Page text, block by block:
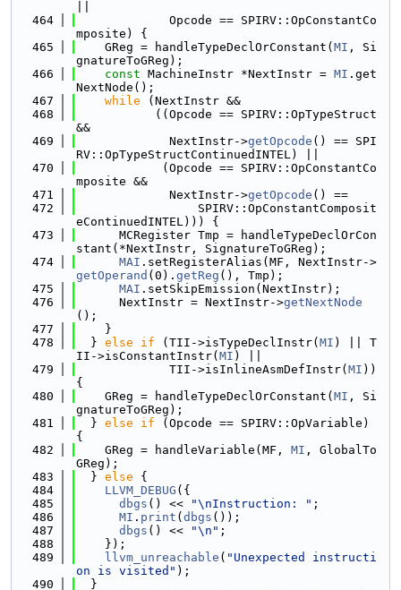
  464
             Opcode == SPIRV::OpConstantCo
mposite) {
  465
    GReg = handleTypeDeclOrConstant(
MI , Si
gnatureToGReg);
  466
const MachineInstr *NextInstr = MI .get
NextNode();
  467
while (NextInstr &&
  468
           ((Opcode == SPIRV::OpTypeStruct
&&
  469
             NextInstr->
getOpcode () == SPI
RV::OpTypeStructContinuedINTEL) ||
  470
            (Opcode == SPIRV::OpConstantCo
mposite &&
  471
             NextInstr->
getOpcode () ==
  472
                 SPIRV::OpConstantComposit
eContinuedINTEL))) {
  473
      MCRegister Tmp = handleTypeDeclOrCon
stant(*NextInstr, SignatureToGReg);
  474
MAI .setRegisterAlias(MF, NextInstr->
getOperand (0). getReg (), Tmp);
  475
MAI .setSkipEmission(NextInstr);
  476
      NextInstr = NextInstr->
getNextNode
();
  477
    }
  478
  }
else if (TII->isTypeDeclInstr( MI ) || T
II->isConstantInstr( MI ) ||
  479
             TII->isInlineAsmDefInstr(
MI ))
{
  480
    GReg = handleTypeDeclOrConstant(
MI , Si
gnatureToGReg);
  481
  }
else if (Opcode == SPIRV::OpVariable)
{
  482
    GReg = handleVariable(MF,
MI , GlobalTo
GReg);
  483
  }
else {
  484
LLVM_DEBUG ({
  485
dbgs () << "\nInstruction: " ;
  486
MI . print ( dbgs ());
  487
dbgs () << "\n" ;
  488
    });
  489
llvm_unreachable ( "Unexpected instructi
on is visited" );
  490
  }